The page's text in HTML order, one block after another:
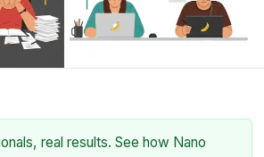
real results. See how Nano